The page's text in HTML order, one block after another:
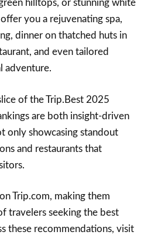
hilltops, or stunning white
you a rejuvenating spa,
dinner on thatched huts in
and even tailored
adventure.
of the Trip.Best 2025
are both insight-driven
only showcasing standout
and restaurants that
Trip.com, making them
travelers seeking the best
these recommendations, visit